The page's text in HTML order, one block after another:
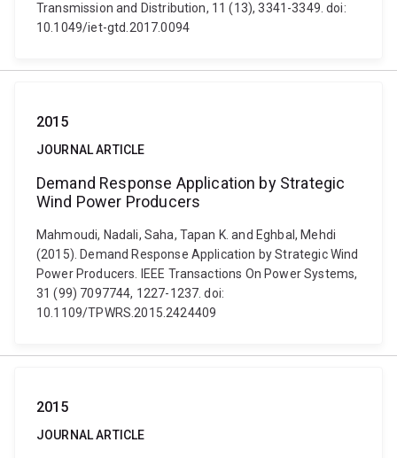
Transmission and Distribution, 11 (13), 3341-3349. doi:
10.1049/iet-gtd.2017.0094
2015
JOURNAL ARTICLE
Demand Response Application by Strategic
Wind Power Producers
Mahmoudi, Nadali, Saha, Tapan K. and Eghbal, Mehdi
(2015). Demand Response Application by Strategic Wind
Power Producers. IEEE Transactions On Power Systems,
31 (99) 7097744, 1227-1237. doi:
10.1109/TPWRS.2015.2424409
2015
JOURNAL ARTICLE